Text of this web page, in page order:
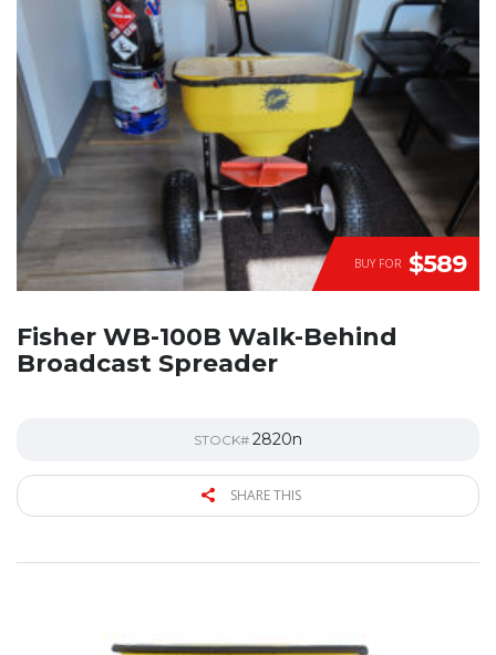
BUY FOR $589
Fisher WB-100B Walk-Behind
Broadcast Spreader
STOCK# 2820n
SHARE THIS